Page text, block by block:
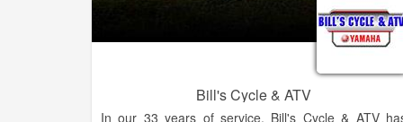
Bill's Cycle & ATV
In our 33 years of service, Bill's Cycle & ATV